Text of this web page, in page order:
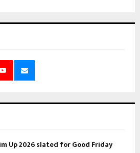
Up 2026 slated for Good Friday